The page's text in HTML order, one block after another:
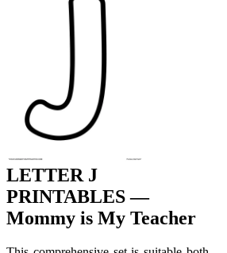
LETTER J
PRINTABLES —
Mommy is My Teacher